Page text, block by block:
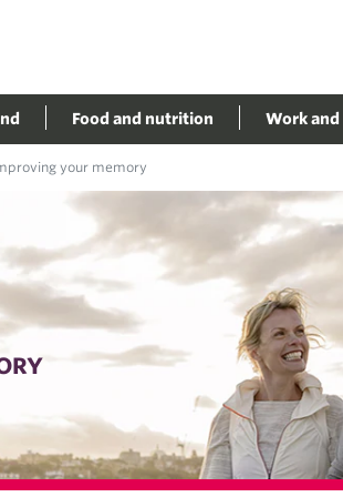
Food and nutrition Work
your memory